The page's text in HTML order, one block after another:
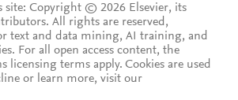
site: Copyright © 2026 Elsevier, its
All rights are reserved,
text and data mining, AI training, and
For all open access content, the
licensing terms apply. Cookies are used
or learn more, visit our